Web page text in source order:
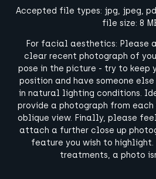
Accepted file types: jpg, jpeg,
file size: 8
For facial aesthetics: Please
clear recent photograph of
pose in the picture - try to keep
position and have someone
in natural lighting conditions.
provide a photograph from
oblique view. Finally, please
attach a further close up
feature you wish to
treatments, a photo